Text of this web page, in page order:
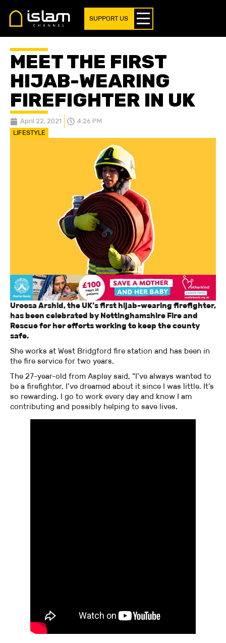
SUPPORT US
MEET THE FIRST
HIJAB-WEARING
FIREFIGHTER IN UK
April 22, 2021 4:26 PM
LIFESTYLE
Uroosa Arshid, the UK’s first hijab-wearing firefighter,
has been celebrated by Nottinghamshire Fire and
Rescue for her efforts working to keep the county
safe.
She works at West Bridgford fire station and has been in
the fire service for two years.
The 27-year-old from Aspley said, “I’ve always wanted to
be a firefighter, I’ve dreamed about it since I was little. It’s
so rewarding. I go to work every day and know I am
contributing and possibly helping to save lives.